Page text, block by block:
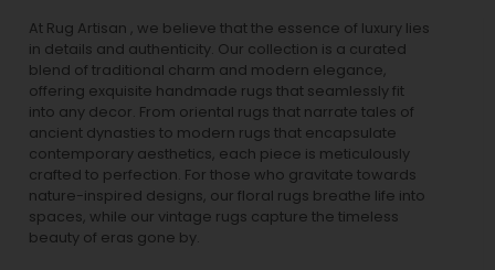
At Rug Artisan , we believe that the essence of luxury lies
in details and authenticity. Our collection is a curated
blend of traditional charm and modern elegance,
offering exquisite handmade rugs that seamlessly fit
into any decor. From oriental rugs that narrate tales of
ancient dynasties to modern rugs that encapsulate
contemporary aesthetics, each piece is meticulously
crafted to perfection. For those who gravitate towards
nature-inspired designs, our floral rugs breathe life into
spaces, while our vintage rugs capture the timeless
beauty of eras gone by.